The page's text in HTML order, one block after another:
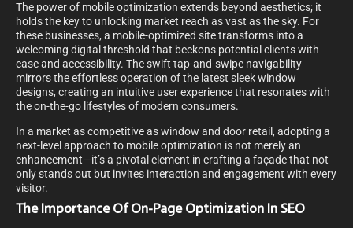
The power of mobile optimization extends beyond aesthetics; it
holds the key to unlocking market reach as vast as the sky. For
these businesses, a mobile-optimized site transforms into a
welcoming digital threshold that beckons potential clients with
ease and accessibility. The swift tap-and-swipe navigability
mirrors the effortless operation of the latest sleek window
designs, creating an intuitive user experience that resonates with
the on-the-go lifestyles of modern consumers.
In a market as competitive as window and door retail, adopting a
next-level approach to mobile optimization is not merely an
enhancement—it’s a pivotal element in crafting a façade that not
only stands out but invites interaction and engagement with every
visitor.
The Importance Of On-Page Optimization In SEO